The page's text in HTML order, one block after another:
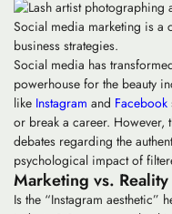
Social media marketing is a
business strategies.
Social media has
powerhouse for the beauty
like Instagram and Facebook
or break a career. However,
debates regarding the
psychological impact of
Marketing vs. Reality
Is the “Instagram aesthetic”